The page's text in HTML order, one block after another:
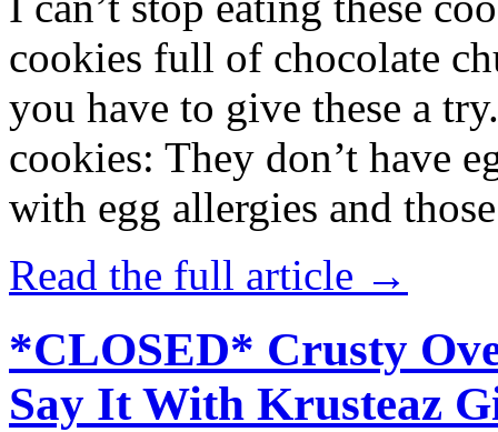
cookies full of chocolate
you have to give these a
cookies: They don’t have
with egg allergies and
Read the full article →
*CLOSED* Crusty
Say It With Krusteaz